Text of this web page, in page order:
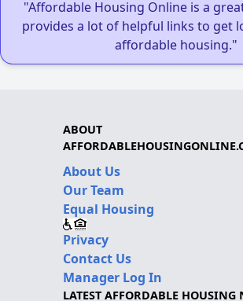
"Affordable Housing Online is a
provides a lot of helpful links to get
affordable housing."
ABOUT
About Us
Our Team
Equal Housing
Privacy
Contact Us
Manager Log In
LATEST AFFORDABLE HOUSING